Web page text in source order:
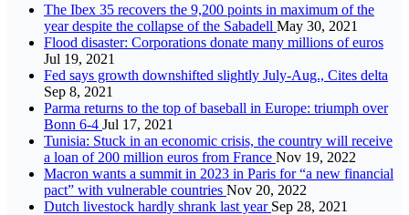
The Ibex 35 recovers the 9,200 points in maximum of the
year despite the collapse of the Sabadell May 30, 2021
Flood disaster: Corporations donate many millions of euros
Jul 19, 2021
Fed says growth downshifted slightly July-Aug., Cites delta
Sep 8, 2021
Parma returns to the top of baseball in Europe: triumph over
Bonn 6-4 Jul 17, 2021
Tunisia: Stuck in an economic crisis, the country will receive
a loan of 200 million euros from France Nov 19, 2022
Macron wants a summit in 2023 in Paris for “a new financial
pact” with vulnerable countries Nov 20, 2022
Dutch livestock hardly shrank last year Sep 28, 2021